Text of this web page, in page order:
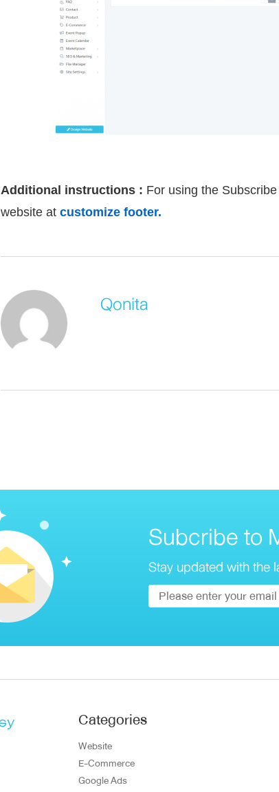
Additional instructions : For using the
website at customize footer.
Qonita
Subcribe to
Stay updated with the
Categories
Website
E-Commerce
Google Ads